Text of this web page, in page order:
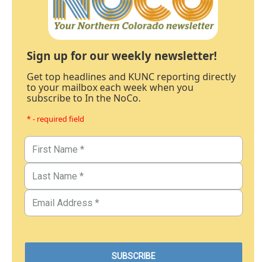
Sign up for our weekly newsletter!
Get top headlines and KUNC reporting directly
to your mailbox each week when you
subscribe to In the NoCo.
* - required field